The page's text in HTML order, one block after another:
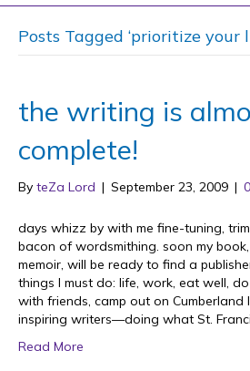
Posts Tagged ‘prioritize your
the writing is
complete!
By teZa Lord | September 23, 2009 | 0
days whizz by with me fine-tuning,
bacon of wordsmithing. soon my
memoir, will be ready to find a
things I must do: life, work, eat well,
with friends, camp out on Cumberland
inspiring writers—doing what St.
Read More